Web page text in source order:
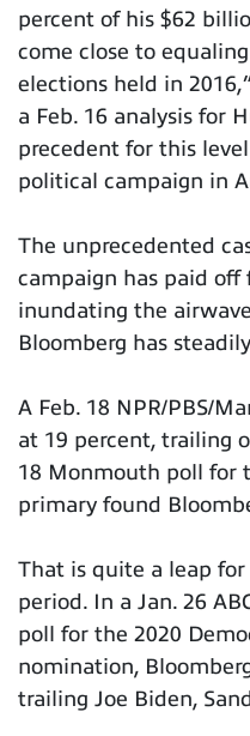
percent of his $62
come close to
elections held in
a Feb. 16 analysis for
precedent for this
political campaign in
The unprecedented
campaign has paid off
inundating the
Bloomberg has
A Feb. 18 NPR/PBS/
at 19 percent, trailing
18 Monmouth poll for
primary found
That is quite a leap
period. In a Jan. 26
poll for the 2020
nomination,
trailing Joe Biden,